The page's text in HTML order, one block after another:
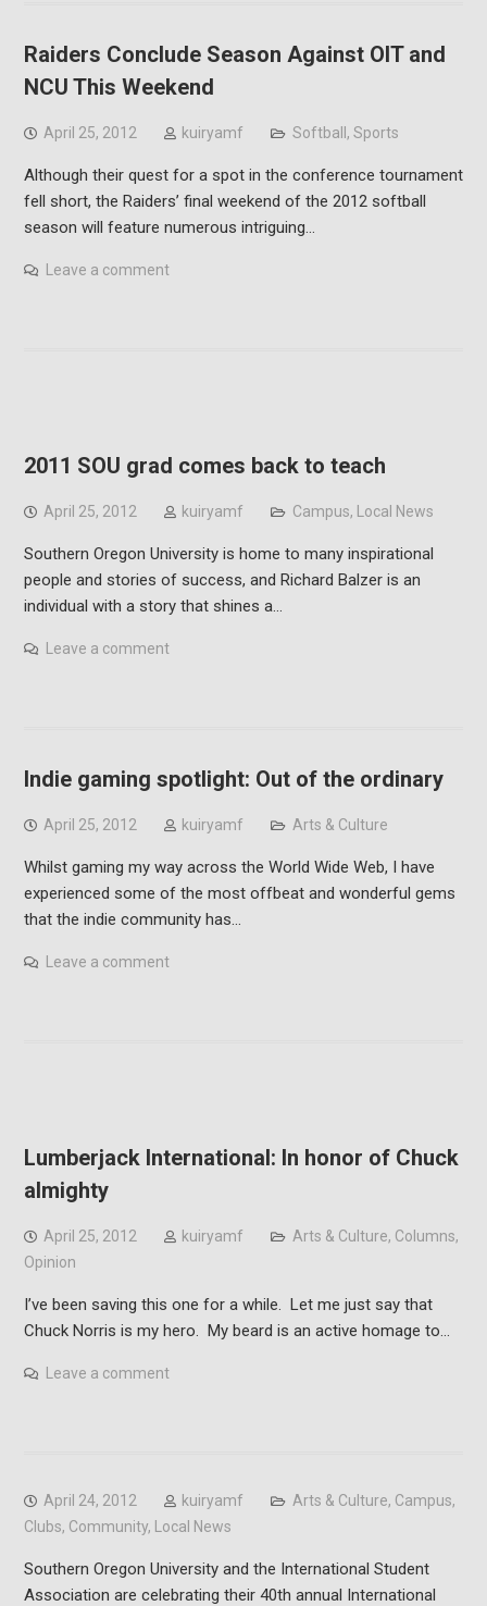
Raiders Conclude Season Against OIT and
NCU This Weekend
April 25, 2012 kuiryamf Softball , Sports
Although their quest for a spot in the conference tournament
fell short, the Raiders’ final weekend of the 2012 softball
season will feature numerous intriguing…
Leave a comment
2011 SOU grad comes back to teach
April 25, 2012 kuiryamf Campus, Local News
Southern Oregon University is home to many inspirational
people and stories of success, and Richard Balzer is an
individual with a story that shines a…
Leave a comment
Indie gaming spotlight: Out of the ordinary
April 25, 2012 kuiryamf Arts & Culture
Whilst gaming my way across the World Wide Web, I have
experienced some of the most offbeat and wonderful gems
that the indie community has…
Leave a comment
Lumberjack International: In honor of Chuck
almighty
April 25, 2012 kuiryamf Arts & Culture, Columns,
Opinion
I’ve been saving this one for a while. Let me just say that
Chuck Norris is my hero. My beard is an active homage to…
Leave a comment
April 24, 2012 kuiryamf Arts & Culture, Campus,
Clubs, Community, Local News
Southern Oregon University and the International Student
Association are celebrating their 40th annual International